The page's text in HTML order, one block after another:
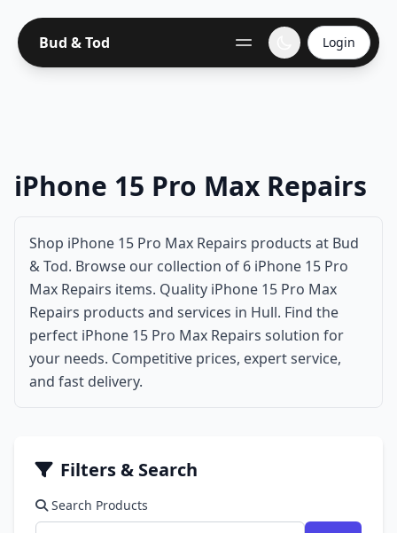
Bud & Tod Login
iPhone 15 Pro Max Repairs
Shop iPhone 15 Pro Max Repairs products at Bud
& Tod. Browse our collection of 6 iPhone 15 Pro
Max Repairs items. Quality iPhone 15 Pro Max
Repairs products and services in Hull. Find the
perfect iPhone 15 Pro Max Repairs solution for
your needs. Competitive prices, expert service,
and fast delivery.
Filters & Search
Search Products